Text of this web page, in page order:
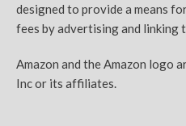
designed to provide a means
fees by advertising and linking
Amazon and the Amazon logo
Inc or its affiliates.